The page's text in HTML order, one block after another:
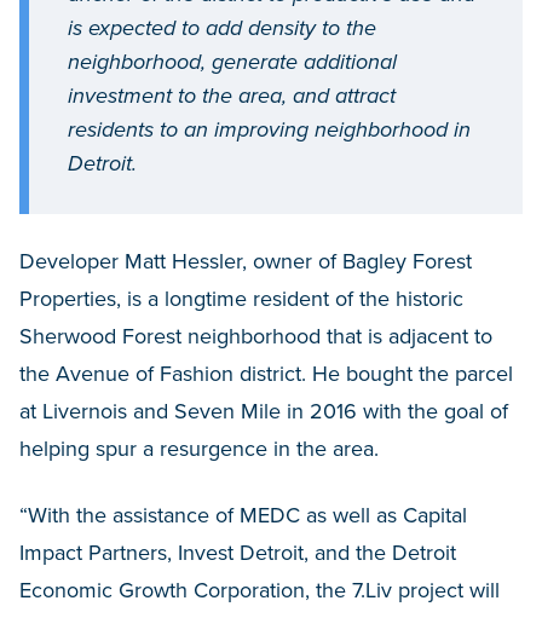
is expected to add density to the
neighborhood, generate additional
investment to the area, and attract
residents to an improving neighborhood in
Detroit.
Developer Matt Hessler, owner of Bagley Forest
Properties, is a longtime resident of the historic
Sherwood Forest neighborhood that is adjacent to
the Avenue of Fashion district. He bought the parcel
at Livernois and Seven Mile in 2016 with the goal of
helping spur a resurgence in the area.
“With the assistance of MEDC as well as Capital
Impact Partners, Invest Detroit, and the Detroit
Economic Growth Corporation, the 7.Liv project will